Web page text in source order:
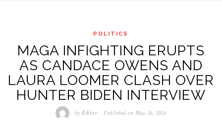
POLITICS
MAGA INFIGHTING ERUPTS
AS CANDACE OWENS AND
LAURA LOOMER CLASH OVER
HUNTER BIDEN INTERVIEW
byEditor Published on May 26, 2026